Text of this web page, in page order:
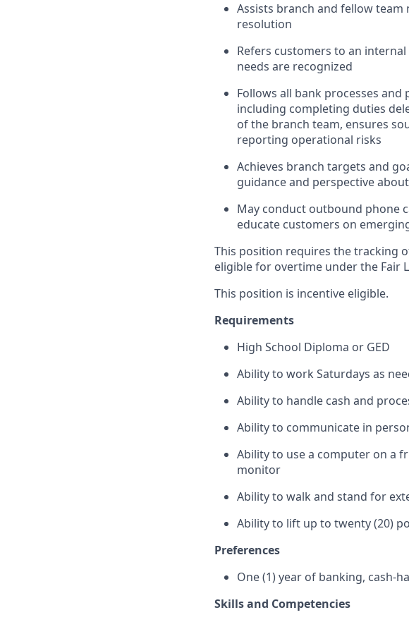
Assists branch and fellow
resolution
Refers customers to an
needs are recognized
Follows all bank processes
including completing duties
of the branch team, ensures
reporting operational risks
Achieves branch targets and
guidance and perspective
May conduct outbound phone
educate customers on
This position requires the tracking
eligible for overtime under the Fair
This position is incentive eligible.
Requirements
High School Diploma or GED
Ability to work Saturdays as
Ability to handle cash and
Ability to communicate in
Ability to use a computer on a
monitor
Ability to walk and stand for
Ability to lift up to twenty (20)
Preferences
One (1) year of banking, cash-
Skills and Competencies